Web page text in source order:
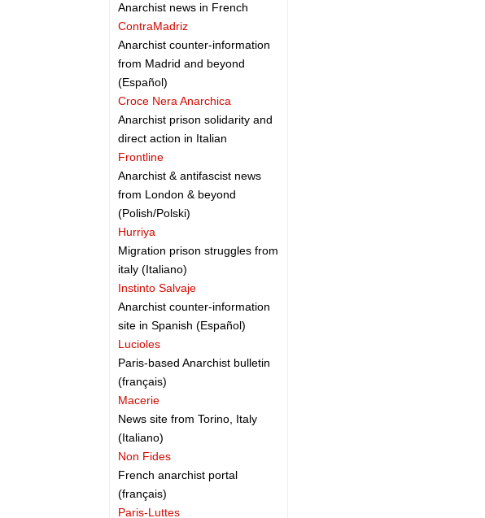
Anarchist news in French
ContraMadriz
Anarchist counter-information
from Madrid and beyond
(Español)
Croce Nera Anarchica
Anarchist prison solidarity and
direct action in Italian
Frontline
Anarchist & antifascist news
from London & beyond
(Polish/Polski)
Hurriya
Migration prison struggles from
italy (Italiano)
Instinto Salvaje
Anarchist counter-information
site in Spanish (Español)
Lucioles
Paris-based Anarchist bulletin
(français)
Macerie
News site from Torino, Italy
(Italiano)
Non Fides
French anarchist portal
(français)
Paris-Luttes